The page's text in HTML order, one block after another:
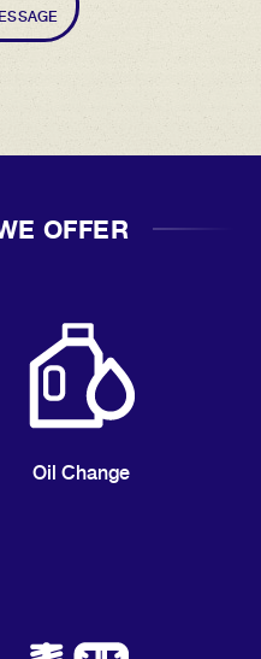
OFFER
Oil Change